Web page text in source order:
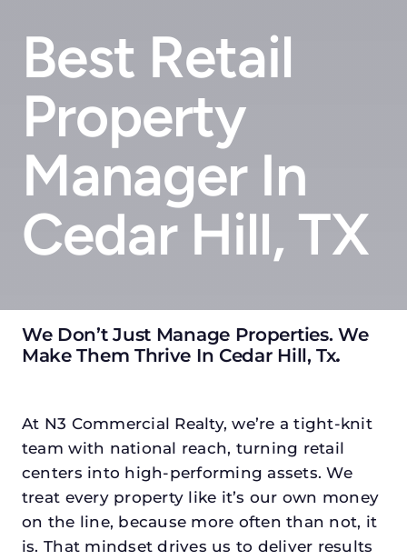
Best Retail
Property
Manager In
Cedar Hill, TX
We Don’t Just Manage Properties. We
Make Them Thrive In Cedar Hill, Tx.
At N3 Commercial Realty, we’re a tight-knit
team with national reach, turning retail
centers into high-performing assets. We
treat every property like it’s our own money
on the line, because more often than not, it
is. That mindset drives us to deliver results